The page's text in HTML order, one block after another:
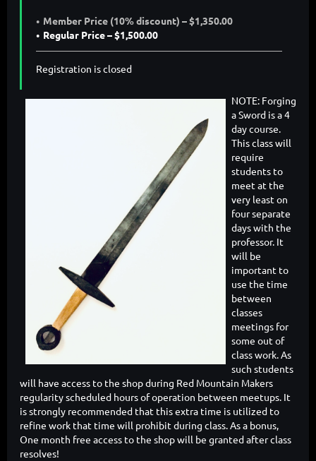
Member Price (10% discount) – $1,350.00
Regular Price – $1,500.00
Registration is closed
NOTE: Forging
a Sword is a 4
day course.
This class will
require
students to
meet at the
very least on
four separate
days with the
professor. It
will be
important to
use the time
between
classes
meetings for
some out of
class work. As
such students
will have access to the shop during Red Mountain Makers
regularity scheduled hours of operation between meetups. It
is strongly recommended that this extra time is utilized to
refine work that time will prohibit during class. As a bonus,
One month free access to the shop will be granted after class
resolves!